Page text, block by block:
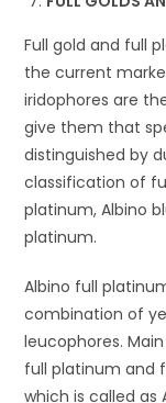
Full gold and full
the current
iridophores are
give them that
distinguished by
classification of
platinum, Albino
platinum.
Albino full
combination of
leucophores.
full platinum and
which is called as